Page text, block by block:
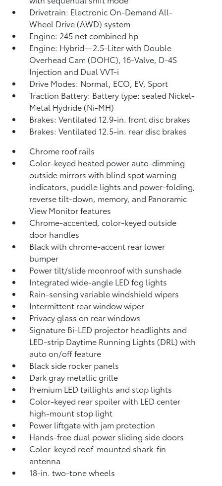
Drivetrain: Electronic On-Demand All-
Wheel Drive (AWD) system
Engine: 245 net combined hp
Engine: Hybrid—2.5-Liter with Double
Overhead Cam (DOHC), 16-Valve, D-4S
Injection and Dual VVT-i
Drive Modes: Normal, ECO, EV, Sport
Traction Battery: Battery type: sealed Nickel-
Metal Hydride (Ni-MH)
Brakes: Ventilated 12.9-in. front disc brakes
Brakes: Ventilated 12.5-in. rear disc brakes
Chrome roof rails
Color-keyed heated power auto-dimming
outside mirrors with blind spot warning
indicators, puddle lights and power-folding,
reverse tilt-down, memory, and Panoramic
View Monitorfeatures
Chrome-accented, color-keyed outside
door handles
Black with chrome-accent rear lower
bumper
Power tilt/slide moonroof with sunshade
Integrated wide-angle LED fog lights
Rain-sensing variable windshield wipers
Intermittent rear window wiper
Privacy glass on rear windows
Signature Bi-LED projector headlights and
LED-strip Daytime Running Lights (DRL) with
auto on/off feature
Black side rocker panels
Dark gray metallic grille
Premium LED taillights and stop lights
Color-keyed rear spoiler with LED center
high-mount stop light
Power liftgate with jam protection
Hands-free dual power sliding side doors
Color-keyed roof-mounted shark-fin
antenna
18-in. two-tone wheels